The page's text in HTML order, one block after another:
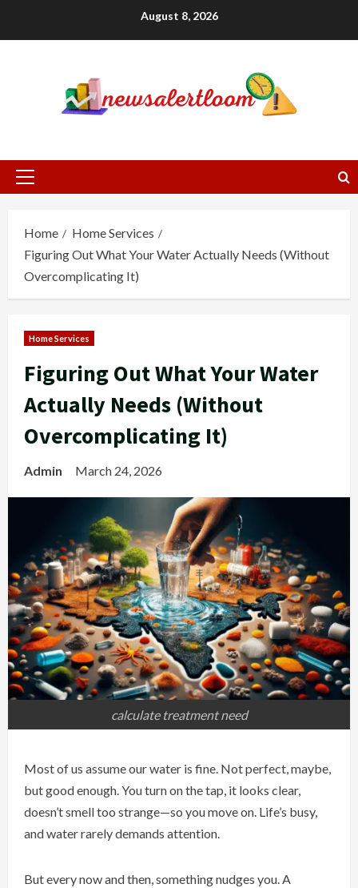
August 8, 2026
Primary
Home
Home Services
Figuring Out What Your Water Actually Needs (Without
Overcomplicating It)
Home Services
Figuring Out What Your Water
Actually Needs (Without
Overcomplicating It)
Admin March 24, 2026
calculate treatment need
Most of us assume our water is fine. Not perfect, maybe,
but good enough. You turn on the tap, it looks clear,
doesn’t smell too strange—so you move on. Life’s busy,
and water rarely demands attention.
But every now and then, something nudges you. A